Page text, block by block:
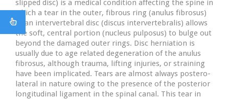
slipped disc) is a medical condition affecting the spine in
which a tear in the outer, fibrous ring (anulus fibrosus)
of an intervertebral disc (discus intervertebralis) allows
the soft, central portion (nucleus pulposus) to bulge out
beyond the damaged outer rings. Disc herniation is
usually due to age related degeneration of the anulus
fibrosus, although trauma, lifting injuries, or straining
have been implicated. Tears are almost always postero-
lateral in nature owing to the presence of the posterior
longitudinal ligament in the spinal canal. This tear in